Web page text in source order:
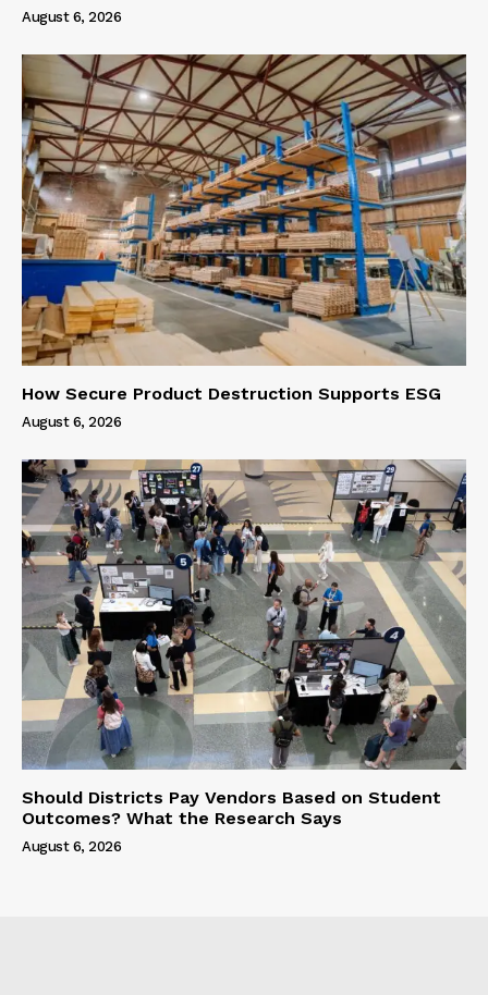
August 6, 2026
How Secure Product Destruction Supports ESG
August 6, 2026
Should Districts Pay Vendors Based on Student
Outcomes? What the Research Says
August 6, 2026